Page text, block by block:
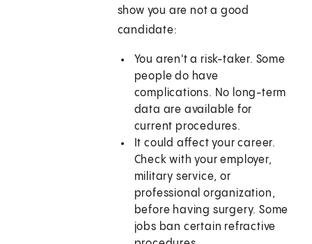
show you are not a good
candidate:
You aren't a risk-taker. Some
people do have
complications. No long-term
data are available for
current procedures.
It could affect your career.
Check with your employer,
military service, or
professional organization,
before having surgery. Some
jobs ban certain refractive